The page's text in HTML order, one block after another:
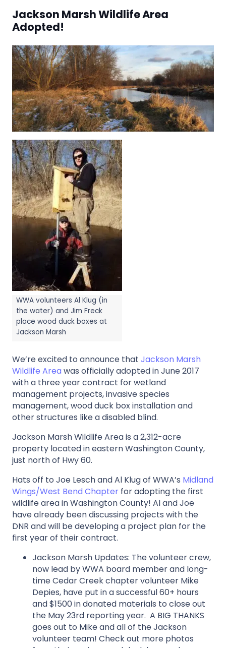
Jackson Marsh Wildlife Area
Adopted!
WWA volunteers Al Klug (in
the water) and Jim Freck
place wood duck boxes at
Jackson Marsh
We’re excited to announce that Jackson Marsh
Wildlife Area was officially adopted in June 2017
with a three year contract for wetland
management projects, invasive species
management, wood duck box installation and
other structures like a disabled blind.
Jackson Marsh Wildlife Area is a 2,312-acre
property located in eastern Washington County,
just north of Hwy 60.
Hats off to Joe Lesch and Al Klug of WWA’s Midland
Wings/West Bend Chapter for adopting the first
wildlife area in Washington County! Al and Joe
have already been discussing projects with the
DNR and will be developing a project plan for the
first year of their contract.
Jackson Marsh Updates: The volunteer crew,
now lead by WWA board member and long-
time Cedar Creek chapter volunteer Mike
Depies, have put in a successful 60+ hours
and $1500 in donated materials to close out
the May 23rd reporting year. A BIG THANKS
goes out to Mike and all of the Jackson
volunteer team! Check out more photos